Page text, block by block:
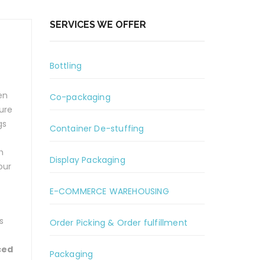
SERVICES WE OFFER
Bottling
Co-packaging
Container De-stuffing
Display Packaging
E-COMMERCE WAREHOUSING
Order Picking & Order fulfillment
Packaging